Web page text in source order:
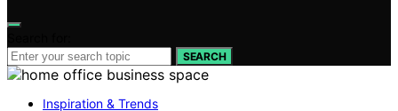
SEARCH
Inspiration & Trends